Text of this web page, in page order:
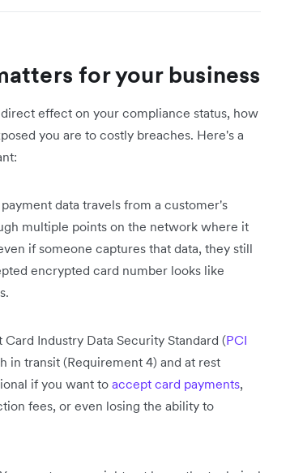
for your business
effect on your compliance status, how
you are to costly breaches. Here's a
data travels from a customer's
multiple points on the network where it
if someone captures that data, they still
encrypted card number looks like
Card Industry Data Security Standard (PCI
in transit (Requirement 4) and at rest
if you want toaccept card payments,
fees, or even losing the ability to